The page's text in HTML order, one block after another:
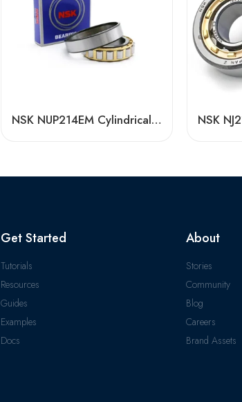
NSK NUP214EM Cylindrical Roller Bearings – High Precision & Durability
Get Started
Tutorials
Resources
Guides
Examples
Docs
About
Stories
Community
Blog
Careers
Brand Assets